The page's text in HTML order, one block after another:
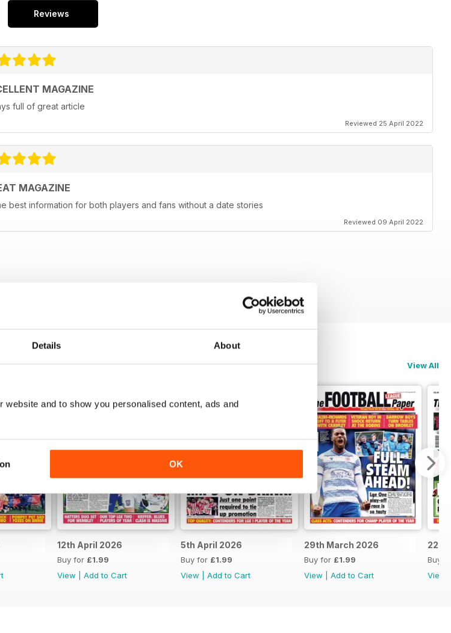
Details About
and to show you personalised content, ads and
OK
Reviews
MAGAZINE
full of great article
Reviewed 25 April 2022
MAGAZINE
best information for both players and fans without a date stories
Reviewed 09 April 2022
View All
12th April 2026
Buy for £1.99
View
Add to Cart
5th April 2026
Buy for £1.99
View
Add to Cart
29th March 2026
Buy for £1.99
View
Add to Cart
Buy
View